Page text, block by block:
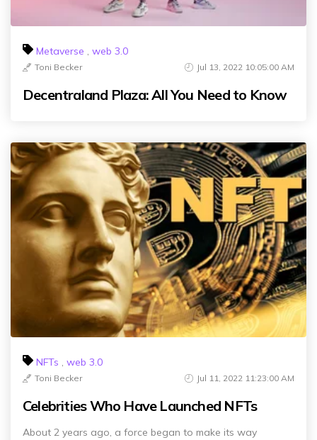
Metaverse , web 3.0
Toni Becker Jul 13, 2022 10:05:00 AM
Decentraland Plaza: All You Need to Know
NFTs , web 3.0
Toni Becker Jul 11, 2022 11:23:00 AM
Celebrities Who Have Launched NFTs
About 2 years ago, a force began to make its way